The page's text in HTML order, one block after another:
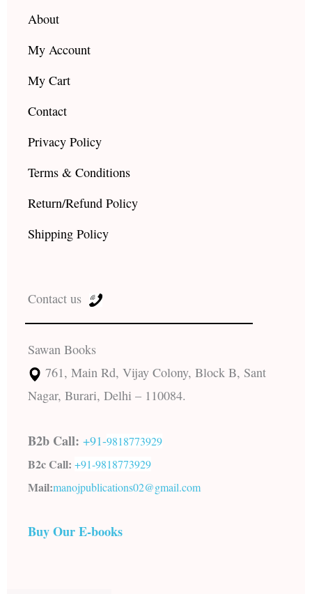
About
My Account
My Cart
Contact
Privacy Policy
Terms & Conditions
Return/Refund Policy
Shipping Policy
Contact us
Sawan Books
761, Main Rd, Vijay Colony, Block B, Sant
Nagar, Burari, Delhi – 110084.
B2b Call: +91-9818773929
B2c Call: +91-9818773929
Mail:manojpublications02@gmail.com
Buy Our E-books